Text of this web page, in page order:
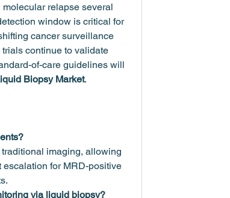
relapse several
window is critical for
cancer surveillance
continue to validate
of-care guidelines will
Biopsy Market.
imaging, allowing
for MRD-positive
via liquid biopsy?